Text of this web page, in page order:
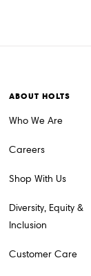
ABOUT HOLTS
Who We Are
Careers
Shop With Us
Diversity, Equity &
Inclusion
Customer Care